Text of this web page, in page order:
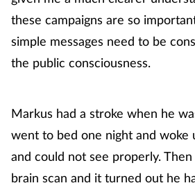
these campaigns are so
simple messages need to be
the public consciousness.
Markus had a stroke when he
went to bed one night and woke
and could not see properly.
brain scan and it turned out he